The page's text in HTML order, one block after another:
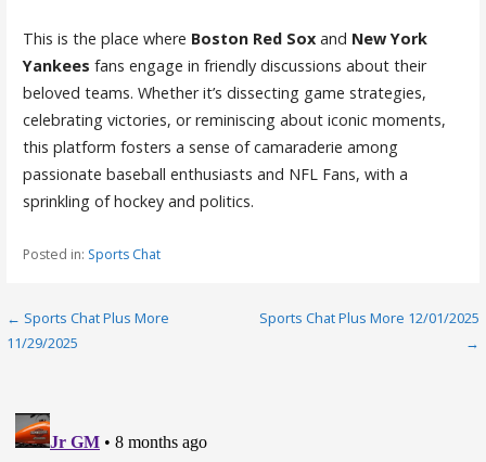
This is the place where Boston Red Soxand New York
Yankees fans engage in friendly discussions about their
beloved teams. Whether it’s dissecting game strategies,
celebrating victories, or reminiscing about iconic moments,
this platform fosters a sense of camaraderie among
passionate baseball enthusiasts and NFL Fans, with a
sprinkling of hockey and politics.
Posted in: Sports Chat
Post
← Sports Chat Plus More
11/29/2025
Sports Chat Plus More 12/01/2025
→